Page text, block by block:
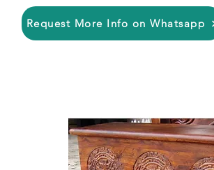
Request More Info on Whatsapp